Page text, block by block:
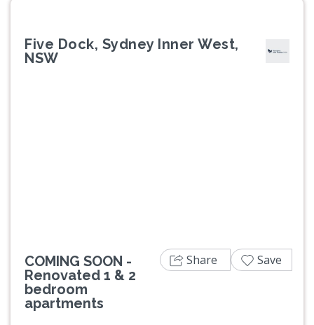
Five Dock, Sydney Inner West,
NSW
COMING SOON -
Renovated 1 & 2
bedroom
apartments
Share Save